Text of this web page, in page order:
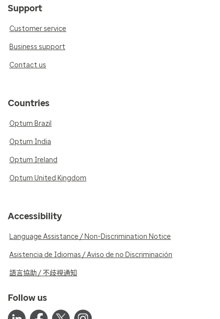
Support
Customer service
Business support
Contact us
Countries
Optum Brazil
Optum India
Optum Ireland
Optum United Kingdom
Accessibility
Language Assistance / Non-Discrimination Notice
Asistencia de Idiomas / Aviso de no Discriminación
語言協助 / 不歧視通知
Follow us